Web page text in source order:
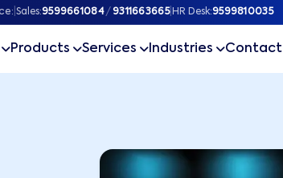
Sales:9599661084 / 9311663665| HR Desk:9599810035
Products Services Industries Contact